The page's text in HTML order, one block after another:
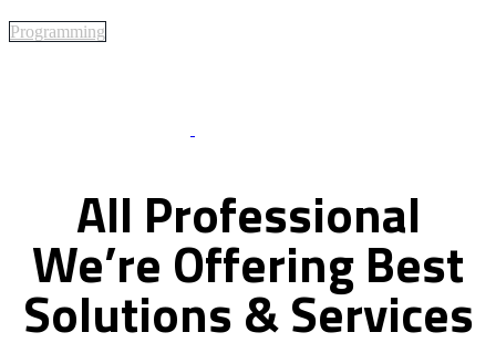
Programming
All Professional
We’re OfferingBest
Solutions&Services